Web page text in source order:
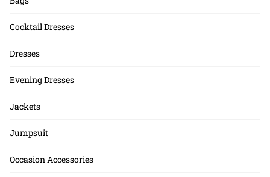
Cocktail Dresses
Dresses
Evening Dresses
Jackets
Jumpsuit
Occasion Accessories